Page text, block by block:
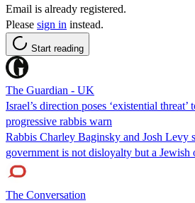
Email is already registered.
Please sign in instead.
Start reading
The Guardian - UK
Israel’s direction poses ‘existential
progressive rabbis warn
Rabbis Charley Baginsky and Josh Levy
government is not disloyalty but a Jewish
The Conversation